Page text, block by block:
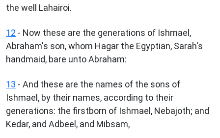
the well Lahairoi.
12 - Now these are the generations of Ishmael,
Abraham's son, whom Hagar the Egyptian, Sarah's
handmaid, bare unto Abraham:
13 - And these are the names of the sons of
Ishmael, by their names, according to their
generations: the firstborn of Ishmael, Nebajoth; and
Kedar, and Adbeel, and Mibsam,